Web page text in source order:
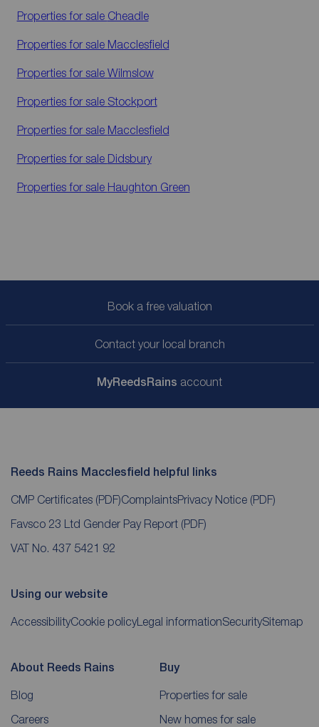
Properties for sale Cheadle
Properties for sale Macclesfield
Properties for sale Wilmslow
Properties for sale Stockport
Properties for sale Macclesfield
Properties for sale Didsbury
Properties for sale Haughton Green
Book a free valuation
Contact your local branch
MyReedsRains account
Reeds Rains Macclesfield helpful links
CMP Certificates (PDF)ComplaintsPrivacy Notice (PDF)
Favsco 23 Ltd Gender Pay Report (PDF)
VAT No. 437 5421 92
Using our website
AccessibilityCookie policyLegal informationSecuritySitemap
About Reeds Rains
Blog
Careers
Buy
Properties for sale
New homes for sale